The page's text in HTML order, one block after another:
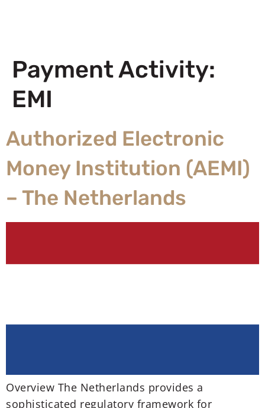
Payment Activity:
EMI
Authorized Electronic
Money Institution (AEMI)
– The Netherlands
Overview The Netherlands provides a
sophisticated regulatory framework for